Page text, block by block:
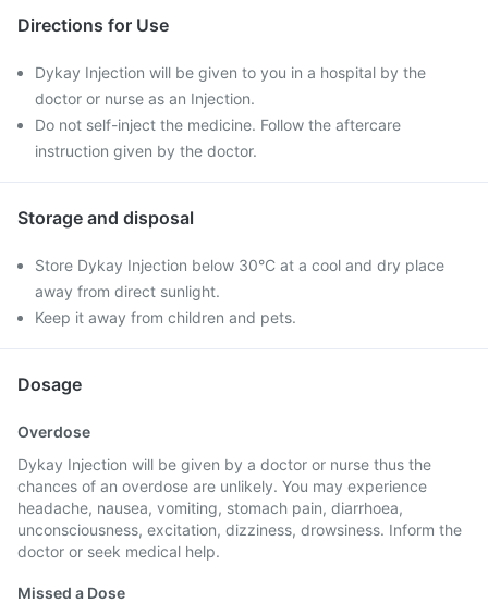
Directions for Use
Dykay Injection will be given to you in a hospital by the
doctor or nurse as an Injection.
Do not self-inject the medicine. Follow the aftercare
instruction given by the doctor.
Storage and disposal
Store Dykay Injection below 30°C at a cool and dry place
away from direct sunlight.
Keep it away from children and pets.
Dosage
Overdose
Dykay Injection will be given by a doctor or nurse thus the
chances of an overdose are unlikely. You may experience
headache, nausea, vomiting, stomach pain, diarrhoea,
unconsciousness, excitation, dizziness, drowsiness. Inform the
doctor or seek medical help.
Missed a Dose